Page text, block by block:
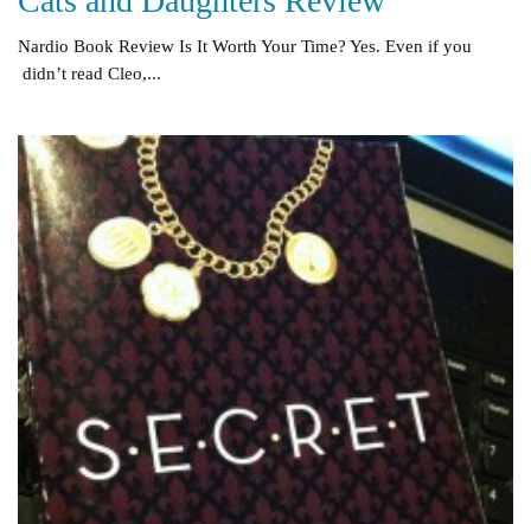
Nardio Book Review Is It Worth Your Time? Yes. Even if you
didn’t read Cleo,...